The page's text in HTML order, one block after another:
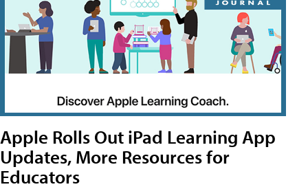
Apple Rolls Out iPad Learning App
Updates, More Resources for
Educators